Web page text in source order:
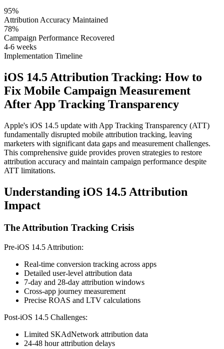
95%
Attribution Accuracy Maintained
78%
Campaign Performance Recovered
4-6 weeks
Implementation Timeline
iOS 14.5 Attribution Tracking: How to
Fix Mobile Campaign Measurement
After App Tracking Transparency
Apple's iOS 14.5 update with App Tracking Transparency (ATT)
fundamentally disrupted mobile attribution tracking, leaving
marketers with significant data gaps and measurement challenges.
This comprehensive guide provides proven strategies to restore
attribution accuracy and maintain campaign performance despite
ATT limitations.
Understanding iOS 14.5 Attribution
Impact
The Attribution Tracking Crisis
Pre-iOS 14.5 Attribution:
Real-time conversion tracking across apps
Detailed user-level attribution data
7-day and 28-day attribution windows
Cross-app journey measurement
Precise ROAS and LTV calculations
Post-iOS 14.5 Challenges:
Limited SKAdNetwork attribution data
24-48 hour attribution delays